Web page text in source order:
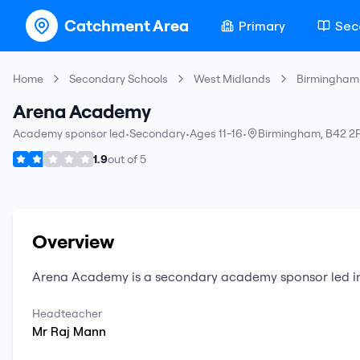
Catchment Area Primary
Home Secondary Schools West Midlands Birmingham
Arena Academy
Academy sponsor led•Secondary•Ages 11-16• Birmingham, B42
1.9out of5
Overview
Arena Academy is a secondary academy sponsor led
Headteacher
Mr Raj Mann